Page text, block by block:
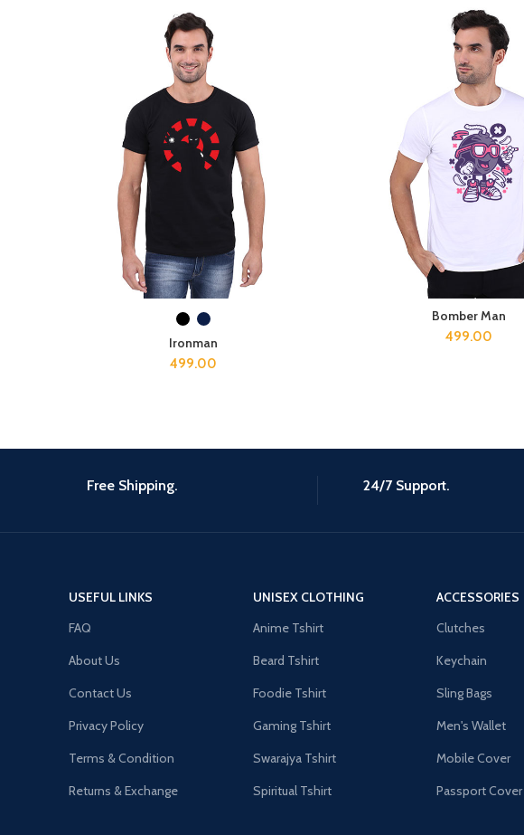
SELECT OPTIONS
Ironman
499.00
SELECT OPTIONS
Bomber Man
499.00
Free Shipping. 24/7 Support.
USEFUL LINKS
FAQ
About Us
Contact Us
Privacy Policy
Terms & Condition
Returns & Exchange
UNISEX CLOTHING
Anime Tshirt
Beard Tshirt
Foodie Tshirt
Gaming Tshirt
Swarajya Tshirt
Spiritual Tshirt
ACCESSORIES
Clutches
Keychain
Sling Bags
Men's Wallet
Mobile Cover
Passport Cover